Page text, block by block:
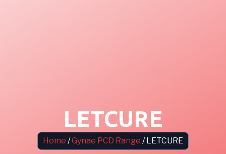
LETCURE
Home /Gynae PCD Range / LETCURE